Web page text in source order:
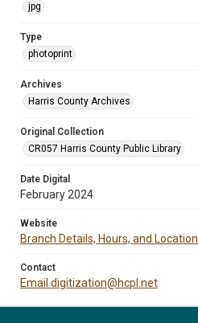
jpg
Type
photoprint
Archives
Harris County Archives
Original Collection
CR057 Harris County Public Library
Date Digital
February 2024
Website
Branch Details, Hours, and Location
Contact
Email digitization@hcpl.net